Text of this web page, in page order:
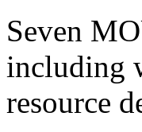
Seven
including
resource